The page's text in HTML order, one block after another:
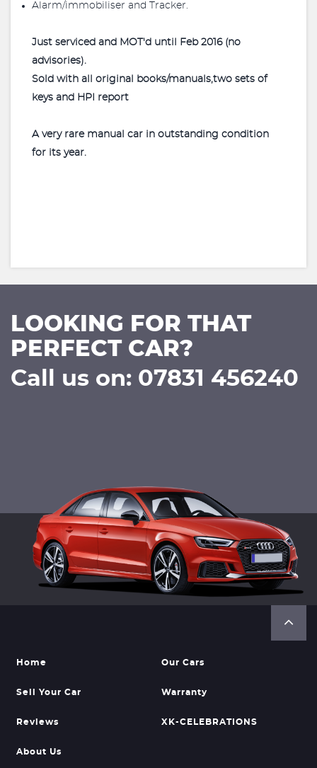
Alarm/immobiliser and Tracker.
Just serviced and MOT'd until Feb 2016 (no
advisories).
Sold with all original books/manuals,two sets of
keys and HPI report
A very rare manual car in outstanding condition
for its year.
LOOKING FOR THAT
PERFECT CAR?
Call us on: 07831 456240
Home Our Cars
Sell Your Car Warranty
Reviews XK-CELEBRATIONS
About Us